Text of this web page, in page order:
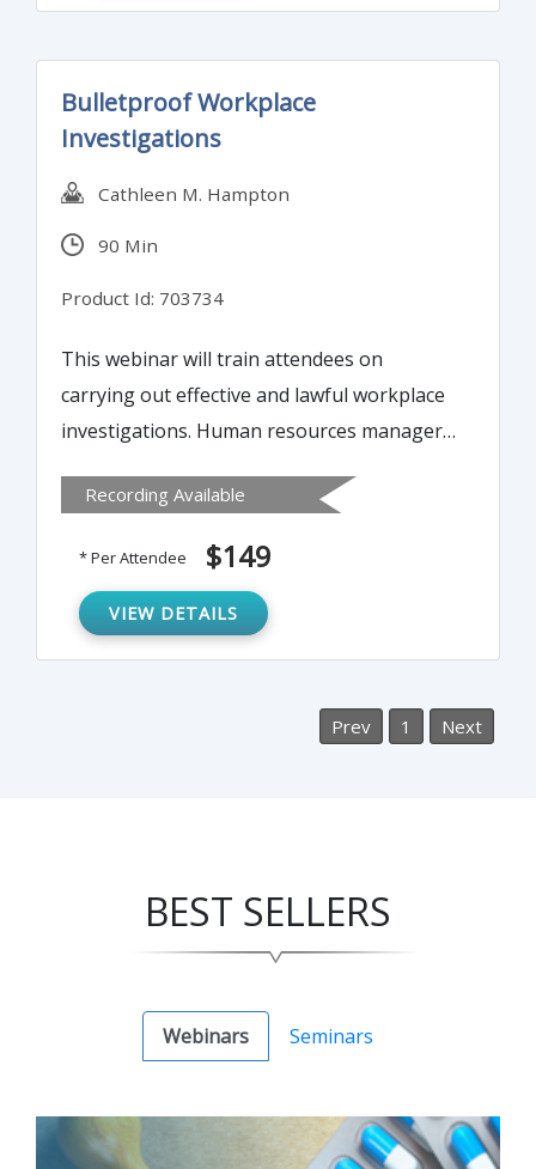
Bulletproof Workplace
Investigations
Cathleen M. Hampton
90 Min
Product Id: 703734
This webinar will train attendees on
carrying out effective and lawful workplace
investigations. Human resources managers
workplace investigations will learn effective
strategies for investigating complaints
made by or against an employee. This
webinar will offer guidance on how best to
proceed and how to achieve a meaningful
Recording Available
* Per Attendee $149
VIEW DETAILS
Prev 1 Next
BEST SELLERS
Webinars Seminars